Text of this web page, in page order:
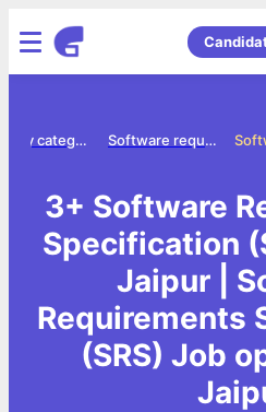
Software requirements specification srs jobs
Jobs by category
3+ Software
Specification
Jaipur |
Requirements
(SRS) Job